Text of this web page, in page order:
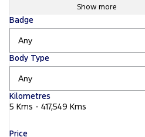
Show more
Badge
Body Type
Kilometres
5 Kms - 417,549 Kms
Price